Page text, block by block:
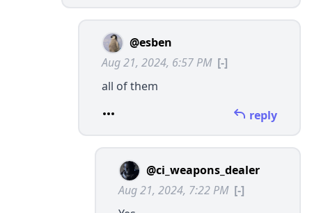
@esben
Aug 21, 2024, 6:57 PM [-]
all of them
reply
@ci_weapons_dealer
Aug 21, 2024, 7:22 PM [-]